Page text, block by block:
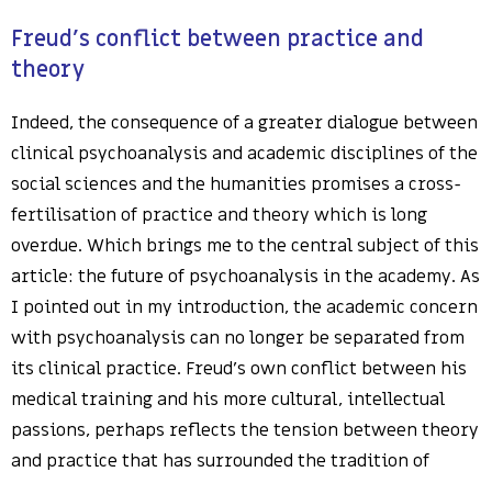
Freud’s conflict between practice and
theory
Indeed, the consequence of a greater dialogue between
clinical psychoanalysis and academic disciplines of the
social sciences and the humanities promises a cross-
fertilisation of practice and theory which is long
overdue. Which brings me to the central subject of this
article: the future of psychoanalysis in the academy. As
I pointed out in my introduction, the academic concern
with psychoanalysis can no longer be separated from
its clinical practice. Freud’s own conflict between his
medical training and his more cultural, intellectual
passions, perhaps reflects the tension between theory
and practice that has surrounded the tradition of